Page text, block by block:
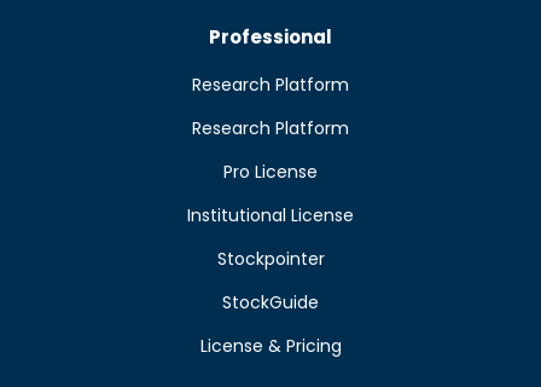
Professional
Research Platform
Research Platform
Pro License
Institutional License
Stockpointer
StockGuide
License & Pricing